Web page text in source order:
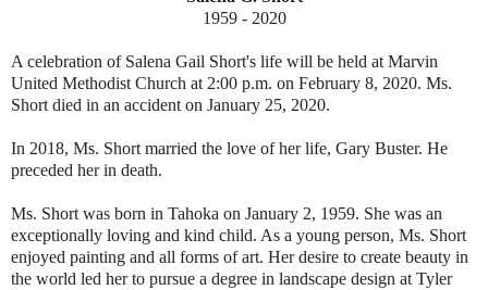
1959 - 2020
A celebration of Salena Gail Short's life will be held at Marvin
United Methodist Church at 2:00 p.m. on February 8, 2020. Ms.
Short died in an accident on January 25, 2020.
In 2018, Ms. Short married the love of her life, Gary Buster. He
preceded her in death.
Ms. Short was born in Tahoka on January 2, 1959. She was an
exceptionally loving and kind child. As a young person, Ms. Short
enjoyed painting and all forms of art. Her desire to create beauty in
the world led her to pursue a degree in landscape design at Tyler